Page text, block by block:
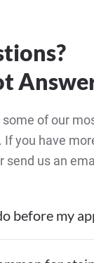
some of our
If you have
send us an
before my